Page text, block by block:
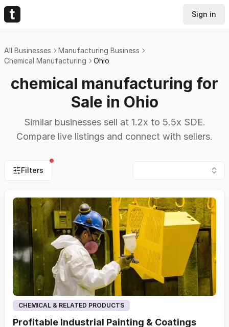
Sign in
All Businesses
Manufacturing Business
Chemical Manufacturing
Ohio
chemical manufacturing for
Sale in Ohio
Similar businesses sell at 1.2x to 5.5x SDE.
Compare live listings and connect with sellers.
Filters
CHEMICAL & RELATED PRODUCTS
Profitable Industrial Painting & Coatings